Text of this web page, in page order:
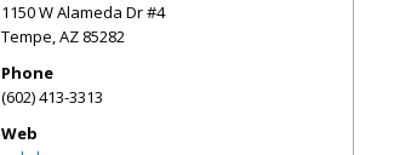
1150 W Alameda Dr #4
Tempe,AZ 85282
Phone
(602) 413-3313
Web